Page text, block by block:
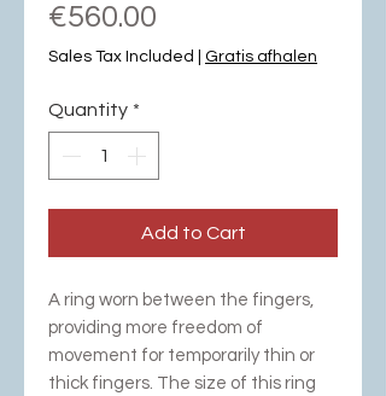
€560.00
Sales Tax Included Gratis afhalen
Quantity *
Add to Cart
A ring worn between the fingers,
providing more freedom of
movement for temporarily thin or
thick fingers. The size of this ring